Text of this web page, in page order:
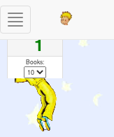
Toggle
navigation
Pages
1
Books: